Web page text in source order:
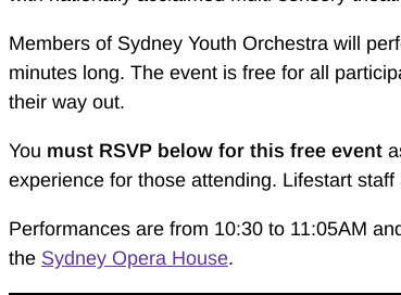
Members of Sydney Youth Orchestra will
minutes long. The event is free for all
their way out.
You must RSVP below for this free event
experience for those attending. Lifestart
Performances are from 10:30 to 11:05AM
the Sydney Opera House.